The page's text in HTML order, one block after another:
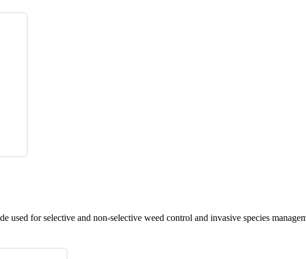
used for selective and non-selective weed control and invasive species